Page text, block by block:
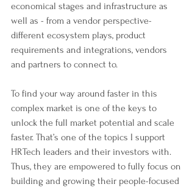
economical stages and infrastructure as
well as - from a vendor perspective-
different ecosystem plays, product
requirements and integrations, vendors
and partners to connect to.
To find your way around faster in this
complex market is one of the keys to
unlock the full market potential and scale
faster. That’s one of the topics I support
HRTech leaders and their investors with.
Thus, they are empowered to fully focus on
building and growing their people-focused